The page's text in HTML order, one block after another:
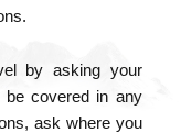
by asking your
be covered in any
ask where you